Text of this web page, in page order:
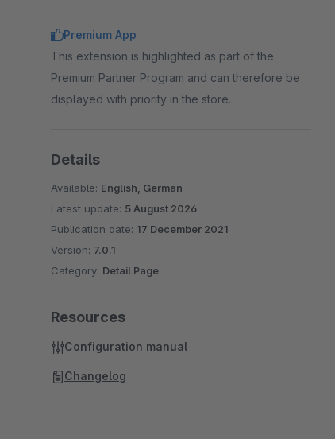
Premium App
This extension is highlighted as part of the
Premium Partner Program and can therefore be
displayed with priority in the store.
Details
Available: English, German
Latest update: 5 August 2026
Publication date: 17 December 2021
Version: 7.0.1
Category: Detail Page
Resources
Configuration manual
Changelog